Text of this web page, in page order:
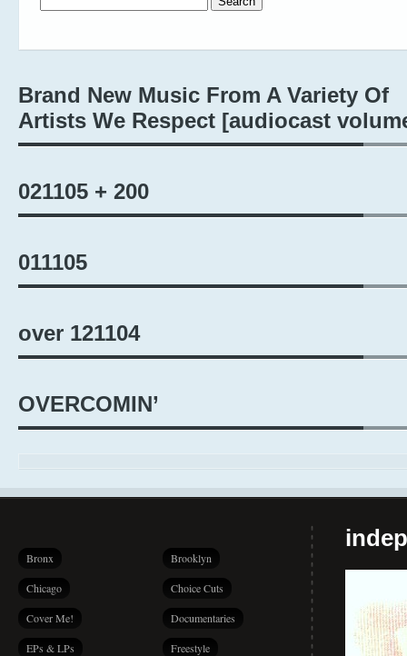
Brand New Music From A Variety Of
Artists We Respect [audiocast
021105 + 200
011105
over 121104
OVERCOMIN’
Bronx Brooklyn
Chicago Choice Cuts
Cover Me! Documentaries
EPs & LPs Freestyle